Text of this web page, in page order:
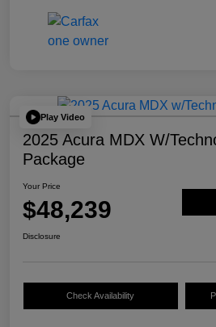
Play Video
2025 Acura MDX W/
Package
Your Price
$48,239
Disclosure
Check Availability